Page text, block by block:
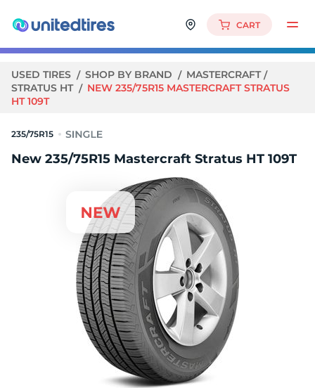
CART
USED TIRES SHOP BY BRAND
MASTERCRAFT
STRATUS HT
NEW 235/75R15 MASTERCRAFT STRATUS
HT 109T
235/75R15
New 235/75R15 Mastercraft Stratus HT 109T